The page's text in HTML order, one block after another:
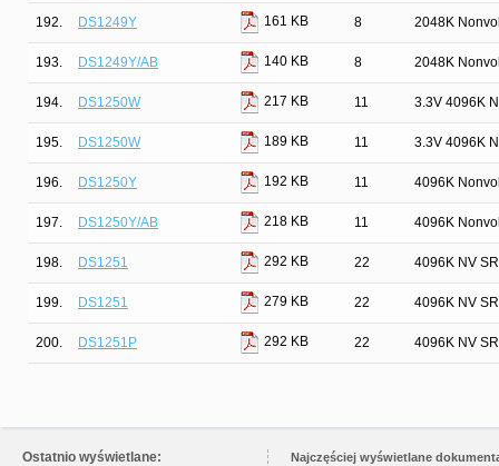
192. DS1249Y 161 KB 8 2048K
193. DS1249Y/AB 140 KB 8 2048K
194. DS1250W 217 KB 11 3.3V 4096K
195. DS1250W 189 KB 11 3.3V 4096K
196. DS1250Y 192 KB 11 4096K
197. DS1250Y/AB 218 KB 11 4096K
198. DS1251 292 KB 22 4096K NV
199. DS1251 279 KB 22 4096K NV
200. DS1251P 292 KB 22 4096K NV
Ostatnio wyświetlane:
Najczęściej wyświetlane